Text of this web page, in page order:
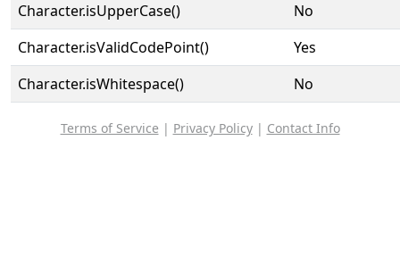
Character.isUpperCase()
No
Character.isValidCodePoint()
Yes
Character.isWhitespace()
No
Terms of Service | Privacy Policy| Contact Info